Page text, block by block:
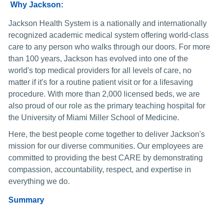
Why Jackson:
Jackson Health System is a nationally and internationally
recognized academic medical system offering world-class
care to any person who walks through our doors. For more
than 100 years, Jackson has evolved into one of the
world's top medical providers for all levels of care, no
matter if it's for a routine patient visit or for a lifesaving
procedure. With more than 2,000 licensed beds, we are
also proud of our role as the primary teaching hospital for
the University of Miami Miller School of Medicine.
Here, the best people come together to deliver Jackson's
mission for our diverse communities. Our employees are
committed to providing the best CARE by demonstrating
compassion, accountability, respect, and expertise in
everything we do.
Summary